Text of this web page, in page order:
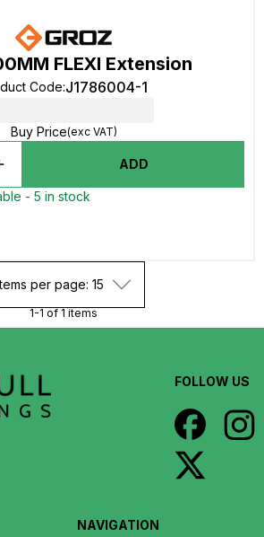
FLEXI Extension
Code:J1786004-1
Buy Price(exc VAT)
ADD
- 5 in stock
per page: 15
1-1 of 1 items
FOLLOW US
NAVIGATION